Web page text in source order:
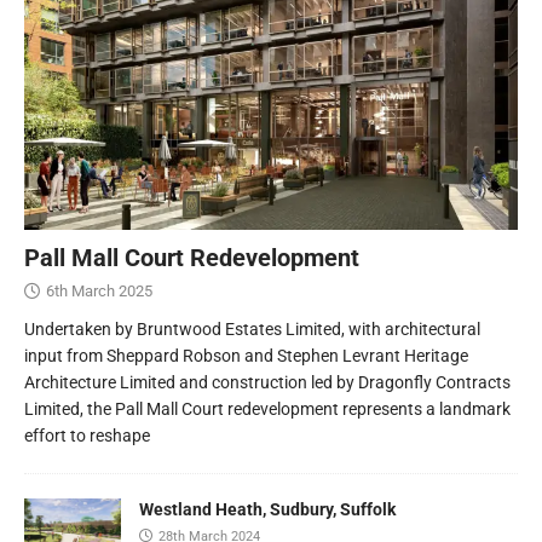
Pall Mall Court Redevelopment
6th March 2025
Undertaken by Bruntwood Estates Limited, with architectural
input from Sheppard Robson and Stephen Levrant Heritage
Architecture Limited and construction led by Dragonfly Contracts
Limited, the Pall Mall Court redevelopment represents a landmark
effort to reshape
Westland Heath, Sudbury, Suffolk
28th March 2024